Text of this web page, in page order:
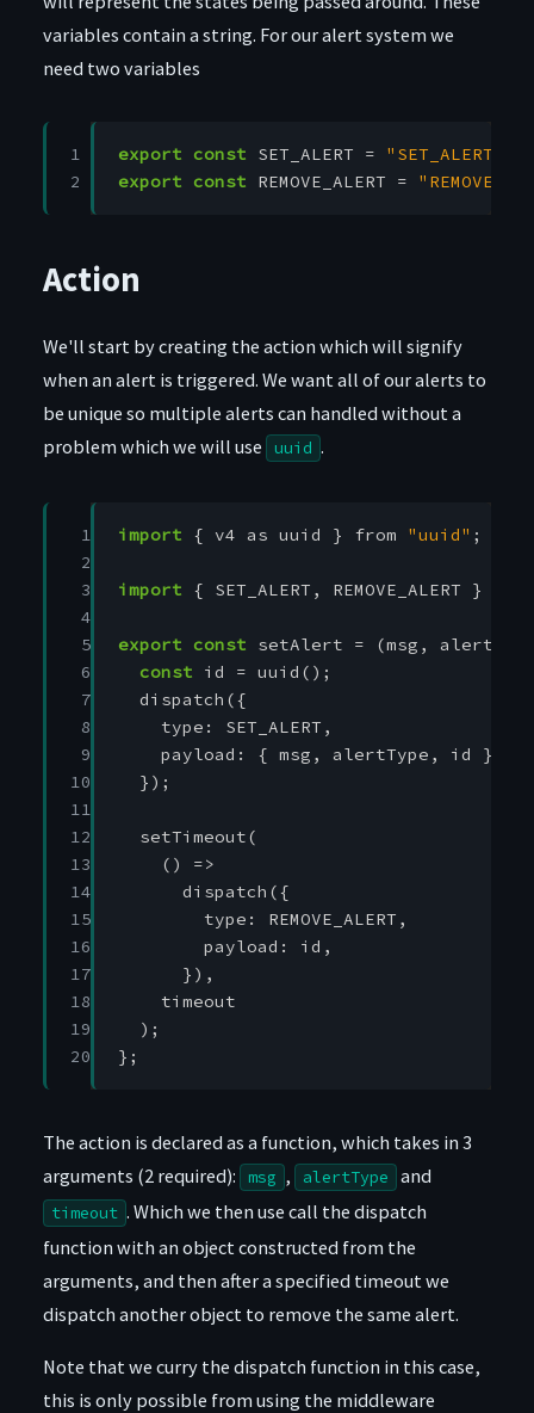
variables contain a string. For our alert system we
need two variables
1
2
export const SET_ALERT =
"SET_ALERT"
export
const REMOVE_ALERT =
Action
We'll start by creating the action which will signify
when an alert is triggered. We want all of our alerts to
be unique so multiple alerts can handled without a
problem which we will use
uuid .
1
2
3
4
5
6
7
8
9
10
11
12
13
14
15
16
17
18
19
20
import { v4 as uuid } from "uuid" ;
import { SET_ALERT , REMOVE_ALERT }
export const setAlert = (msg ,
const
id = uuid ();
dispatch ({
type : SET_ALERT ,
payload : { msg , alertType , id
},
});
setTimeout(
()
=>
dispatch ({
type : REMOVE_ALERT ,
payload : id ,
}),
timeout
);
};
The action is declared as a function, which takes in 3
arguments (2 required):
msg , alertType and
timeout . Which we then use call the dispatch
function with an object constructed from the
arguments, and then after a specified timeout we
dispatch another object to remove the same alert.
Note that we curry the dispatch function in this case,
this is only possible from using the middleware